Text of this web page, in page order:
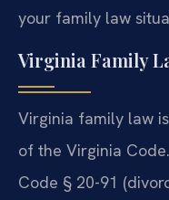
your family law
Virginia Family
Virginia family law
of the Virginia
Code § 20-91